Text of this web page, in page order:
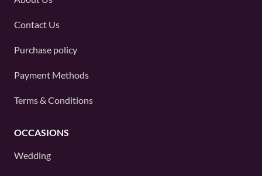
Contact Us
Purchase policy
Payment Methods
Terms & Conditions
OCCASIONS
Wedding